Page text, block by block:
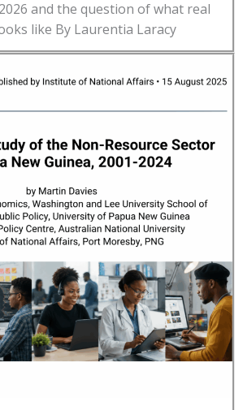
and the question of what real
like By Laurentia Laracy